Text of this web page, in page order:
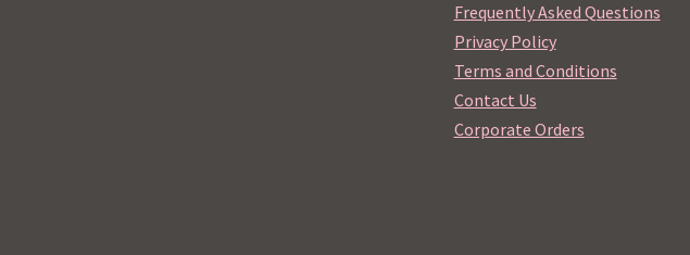
Frequently Asked Questions
Privacy Policy
Terms and Conditions
Contact Us
Corporate Orders